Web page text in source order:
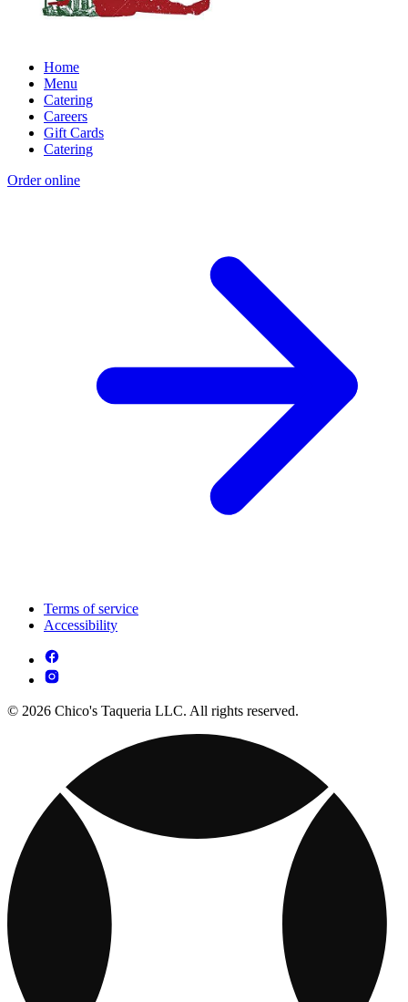
Home
Menu
Catering
Careers
Gift Cards
Catering
Order online
Terms of service
Accessibility
© 2026 Chico's Taqueria LLC. All rights reserved.